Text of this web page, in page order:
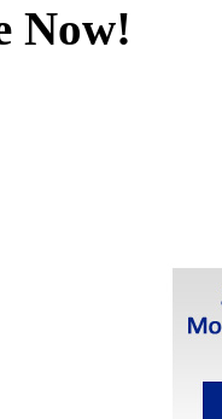
Now!